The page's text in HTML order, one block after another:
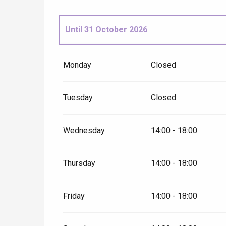
Until 31 October 2026
Monday Closed
Tuesday Closed
Wednesday 14:00 - 18:00
Thursday 14:00 - 18:00
Friday 14:00 - 18:00